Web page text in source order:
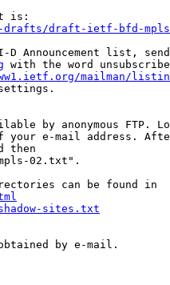
drafts/draft-ietf-bfd-
with the word
mailman/
by anonymous FTP.
of your e-mail address.
then
sites.txt
by e-mail.